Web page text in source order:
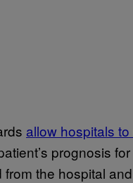
allow hospitals
prognosis
the hospital